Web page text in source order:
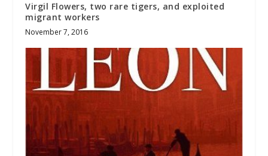
Virgil Flowers, two rare tigers, and exploited
migrant workers
November 7, 2016